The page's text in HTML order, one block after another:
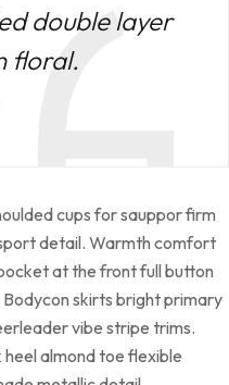
double layer
floral.
cups for sauppor firm
detail. Warmth comfort
at the front full button
skirts bright primary
vibe stripe trims.
heel almond toe flexible